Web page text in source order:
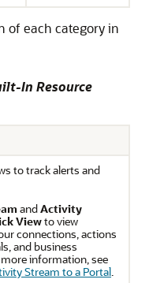
of each category in
In Resource
to track alerts and
andActivity
Viewto view
connections, actions
and business
information, see
Stream to a Portal